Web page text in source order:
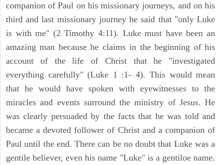
companion of Paul on his missionary journeys, and on his
third and last missionary journey he said that "only Luke
is with me" (2 Timothy 4:11). Luke must have been an
amazing man because he claims in the beginning of his
account of the life of Christ that he "investigated
everything carefully" (Luke 1 :1- 4). This would mean
that he would have spoken with eyewitnesses to the
miracles and events surround the ministry of Jesus. He
was clearly persuaded by the facts that he was told and
became a devoted follower of Christ and a companion of
Paul until the end. There can be no doubt that Luke was a
gentile believer, even his name "Luke" is a gentiloe name.